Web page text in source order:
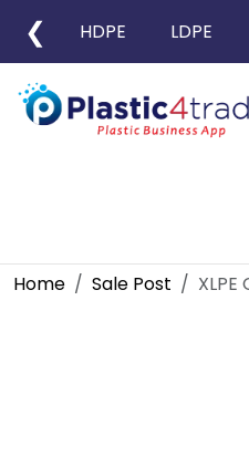
❮ HDPE LDPE
Home Sale Post XLPE